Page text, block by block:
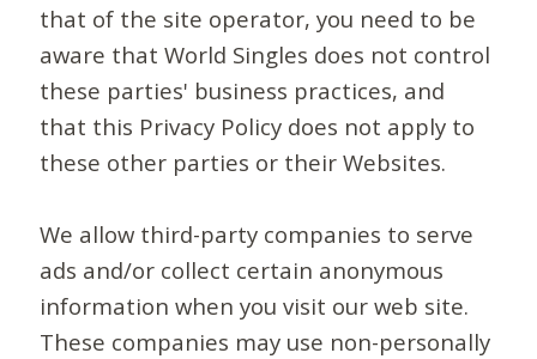
that of the site operator, you need to be
aware that World Singles does not control
these parties' business practices, and
that this Privacy Policy does not apply to
these other parties or their Websites.
We allow third-party companies to serve
ads and/or collect certain anonymous
information when you visit our web site.
These companies may use non-personally